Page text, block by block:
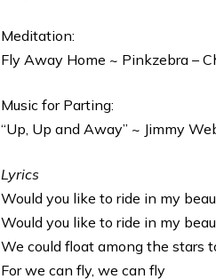
Meditation:
Fly Away Home ~ Pinkzebra –
Music for Parting:
“Up, Up and Away” ~ Jimmy
Lyrics
Would you like to ride in my
Would you like to ride in my
We could float among the stars
For we can fly, we can fly